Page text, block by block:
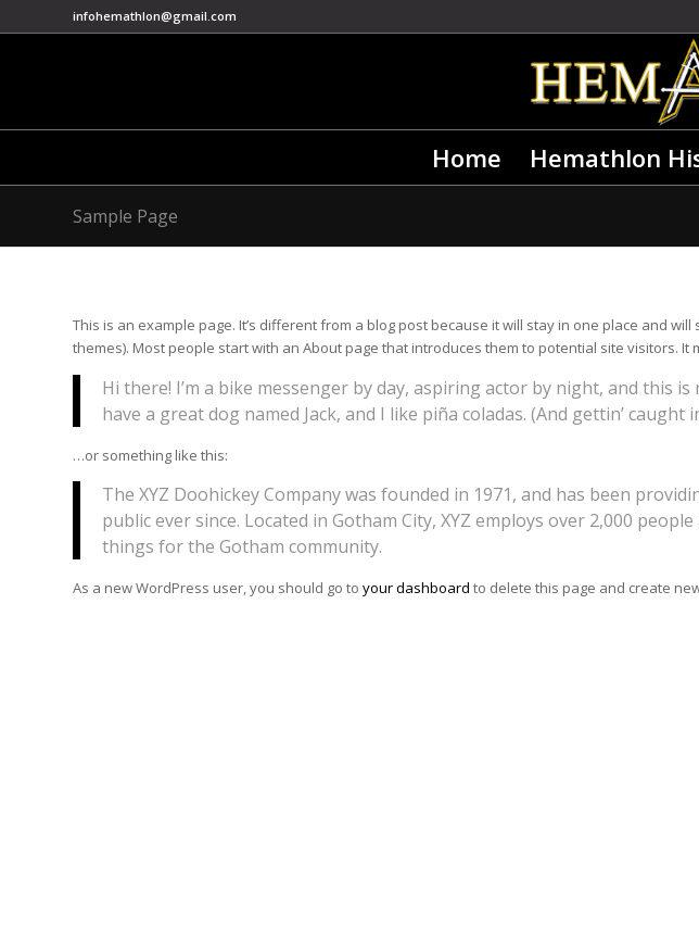
infohemathlon@gmail.com
Home Hemathlon
Sample Page
This is an example page. It’s different from a blog post because it will stay in one place and
themes). Most people start with an About page that introduces them to potential site visitors. It
Hi there! I’m a bike messenger by day, aspiring actor by night, and this is
have a great dog named Jack, and I like piña coladas. (And gettin’ caught
…or something like this:
The XYZ Doohickey Company was founded in 1971, and has been
public ever since. Located in Gotham City, XYZ employs over 2,000
things for the Gotham community.
As a new WordPress user, you should go to your dashboard to delete this page and create